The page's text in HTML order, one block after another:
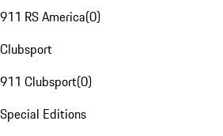
911 RS America(0)
Clubsport
911 Clubsport(0)
Special Editions